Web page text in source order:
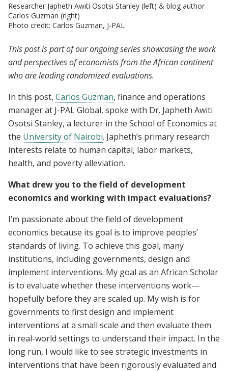
Researcher Japheth Awiti Osotsi Stanley (left) & blog author
Carlos Guzman (right)
Photo credit: Carlos Guzman, J-PAL
This post is part of our ongoing series showcasing the work
and perspectives of economists from the African continent
who are leading randomized evaluations.
In this post, Carlos Guzman, finance and operations
manager at J-PAL Global, spoke with Dr. Japheth Awiti
Osotsi Stanley, a lecturer in the School of Economics at
the University of Nairobi. Japheth’s primary research
interests relate to human capital, labor markets,
health, and poverty alleviation.
What drew you to the field of development
economics and working with impact evaluations?
I’m passionate about the field of development
economics because its goal is to improve peoples’
standards of living. To achieve this goal, many
institutions, including governments, design and
implement interventions. My goal as an African Scholar
is to evaluate whether these interventions work—
hopefully before they are scaled up. My wish is for
governments to first design and implement
interventions at a small scale and then evaluate them
in real-world settings to understand their impact. In the
long run, I would like to see strategic investments in
interventions that have been rigorously evaluated and